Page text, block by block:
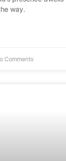
way.
Comments